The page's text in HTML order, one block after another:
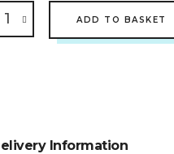
ADD TO BASKET
Information